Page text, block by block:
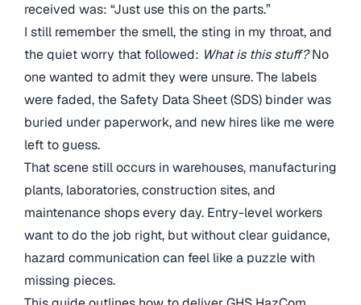
received was: “Just use this on the parts.”
I still remember the smell, the sting in my throat, and
the quiet worry that followed: What is this stuff?No
one wanted to admit they were unsure. The labels
were faded, the Safety Data Sheet (SDS) binder was
buried under paperwork, and new hires like me were
left to guess.
That scene still occurs in warehouses, manufacturing
plants, laboratories, construction sites, and
maintenance shops every day. Entry-level workers
want to do the job right, but without clear guidance,
hazard communication can feel like a puzzle with
missing pieces.